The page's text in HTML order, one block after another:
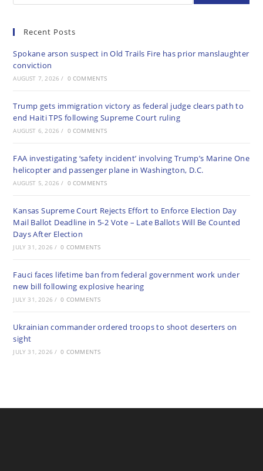
Recent Posts
Spokane arson suspect in Old Trails Fire has prior manslaughter
conviction
AUGUST 7, 2026 / 0 COMMENTS
Trump gets immigration victory as federal judge clears path to
end Haiti TPS following Supreme Court ruling
AUGUST 6, 2026 / 0 COMMENTS
FAA investigating ‘safety incident’ involving Trump’s Marine One
helicopter and passenger plane in Washington, D.C.
AUGUST 5, 2026 / 0 COMMENTS
Kansas Supreme Court Rejects Effort to Enforce Election Day
Mail Ballot Deadline in 5-2 Vote – Late Ballots Will Be Counted
Days After Election
JULY 31, 2026 / 0 COMMENTS
Fauci faces lifetime ban from federal government work under
new bill following explosive hearing
JULY 31, 2026 / 0 COMMENTS
Ukrainian commander ordered troops to shoot deserters on
sight
JULY 31, 2026 / 0 COMMENTS